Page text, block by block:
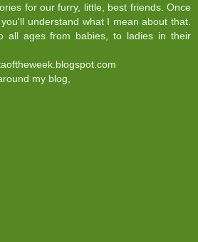
for our furry, little, best friends. Once
understand what I mean about that.
all ages from babies, to ladies in their
my blog,